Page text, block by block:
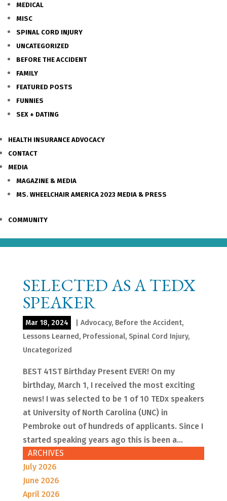
MEDICAL
MISC
SPINAL CORD INJURY
UNCATEGORIZED
BEFORE THE ACCIDENT
FAMILY
FEATURED POSTS
FUNNIES
SEX + DATING
HEALTH INSURANCE ADVOCACY
CONTACT
MEDIA
MAGAZINE & MEDIA
MS. WHEELCHAIR AMERICA 2023 MEDIA & PRESS
COMMUNITY
SELECTED AS A TEDX
SPEAKER
Mar 18, 2024 Advocacy, Before the Accident,
Lessons Learned, Professional, Spinal Cord Injury,
Uncategorized
BEST 41ST Birthday Present EVER! On my
birthday, March 1, I received the most exciting
news! I was selected to be 1 of 10 TEDx speakers
at University of North Carolina (UNC) in
Pembroke out of hundreds of applicants. Since I
started speaking years ago this is been a...
ARCHIVES
July 2026
June 2026
April 2026